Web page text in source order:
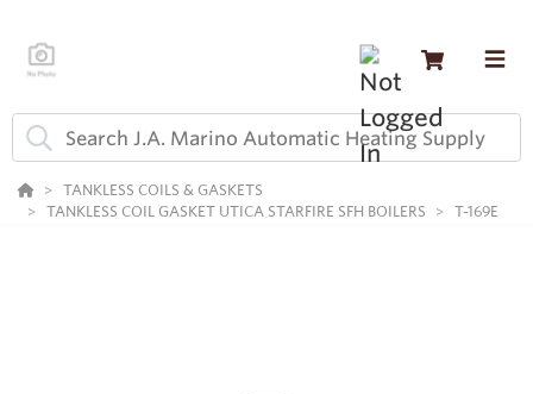
TANKLESS COILS & GASKETS
TANKLESS COIL GASKET UTICA STARFIRE SFH BOILERS
T-169E